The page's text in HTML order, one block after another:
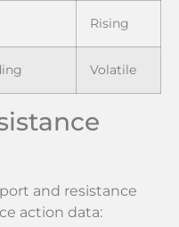
Rising
Volatile
and resistance
action data: